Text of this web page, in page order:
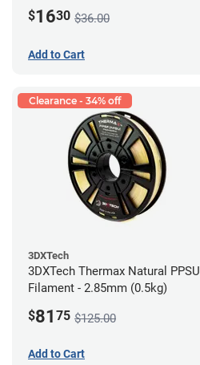
$1630 $36.00
Add to Cart
Clearance - 34% off
3DXTech
3DXTech Thermax Natural PPSU
Filament - 2.85mm (0.5kg)
$81 75 $125.00
Add to Cart